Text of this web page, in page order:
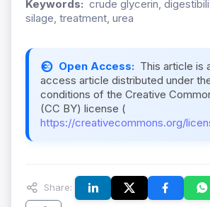
Keywords: crude glycerin,
silage, treatment, urea
Open Access: This article is
access article distributed under
conditions of the Creative
(CC BY) license (
https://creativecommons.org/
Share: